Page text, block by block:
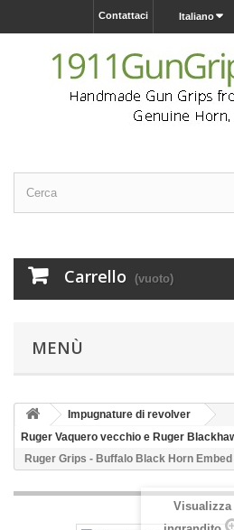
Italiano
Contattaci
Carrello (vuoto)
MENÙ
Impugnature di revolver
Ruger Vaquero vecchio e Ruger
Ruger Grips - Buffalo Black Horn
Visualizza